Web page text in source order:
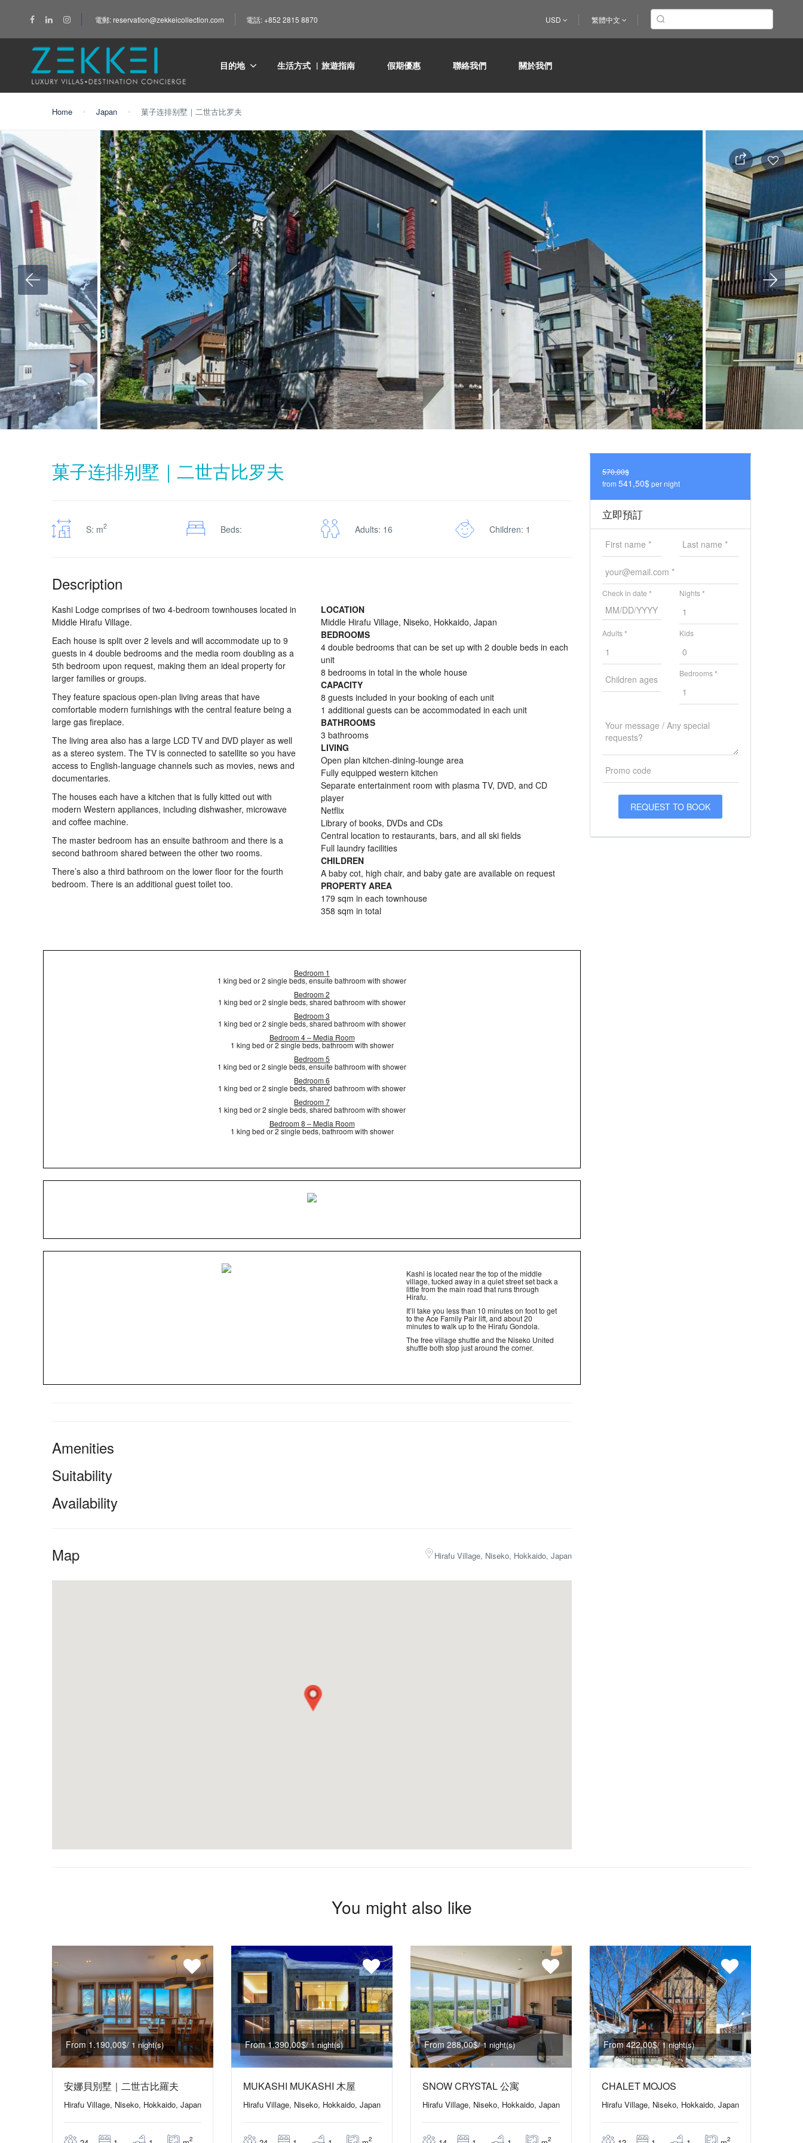
電郵: reservation@zekkeicollection.com 電話: +852 2815 8870 USD 繁體中文
目的地 生活方式 ︳旅遊指南 假期優惠 聯絡我們 關於我們
Home Japan 菓子连排别墅｜二世古比罗夫
菓子连排别墅｜二世古比罗夫
S: m2 Beds: Adults: 16 Children: 1
Description
Kashi Lodge comprises of two 4-bedroom townhouses located in
Middle Hirafu Village.
Each house is split over 2 levels and will accommodate up to 9
guests in 4 double bedrooms and the media room doubling as a
5th bedroom upon request, making them an ideal property for
larger families or groups.
They feature spacious open-plan living areas that have
comfortable modern furnishings with the central feature being a
large gas fireplace.
The living area also has a large LCD TV and DVD player as well
as a stereo system. The TV is connected to satellite so you have
access to English-language channels such as movies, news and
documentaries.
The houses each have a kitchen that is fully kitted out with
modern Western appliances, including dishwasher, microwave
and coffee machine.
The master bedroom has an ensuite bathroom and there is a
second bathroom shared between the other two rooms.
There’s also a third bathroom on the lower floor for the fourth
bedroom. There is an additional guest toilet too.
LOCATION
Middle Hirafu Village, Niseko, Hokkaido, Japan
BEDROOMS
4 double bedrooms that can be set up with 2 double beds in each
unit
8 bedrooms in total in the whole house
CAPACITY
8 guests included in your booking of each unit
1 additional guests can be accommodated in each unit
BATHROOMS
3 bathrooms
LIVING
Open plan kitchen-dining-lounge area
Fully equipped western kitchen
Separate entertainment room with plasma TV, DVD, and CD
player
Netflix
Library of books, DVDs and CDs
Central location to restaurants, bars, and all ski fields
Full laundry facilities
CHILDREN
A baby cot, high chair, and baby gate are available on request
PROPERTY AREA
179 sqm in each townhouse
358 sqm in total
Bedroom 1
1 king bed or 2 single beds, ensuite bathroom with shower
Bedroom 2
1 king bed or 2 single beds, shared bathroom with shower
Bedroom 3
1 king bed or 2 single beds, shared bathroom with shower
Bedroom 4 – Media Room
1 king bed or 2 single beds, bathroom with shower
Bedroom 5
1 king bed or 2 single beds, ensuite bathroom with shower
Bedroom 6
1 king bed or 2 single beds, shared bathroom with shower
Bedroom 7
1 king bed or 2 single beds, shared bathroom with shower
Bedroom 8 – Media Room
1 king bed or 2 single beds, bathroom with shower
Kashi is located near the top of the middle
village, tucked away in a quiet street set back a
little from the main road that runs through
Hirafu.
It’ll take you less than 10 minutes on foot to get
to the Ace Family Pair lift, and about 20
minutes to walk up to the Hirafu Gondola.
The free village shuttle and the Niseko United
shuttle both stop just around the corner.
Amenities
Suitability
Availability
Map Hirafu Village, Niseko, Hokkaido, Japan
570,00$
from 541,50$per night
立即預訂
Check in date * Nights *
Adults * Kids
Bedrooms *
You might also like
From 1.190,00$/ 1 night(s)
安娜貝別墅｜二世古比羅夫
Hirafu Village, Niseko, Hokkaido, Japan
2
From 1.390,00$/ 1 night(s)
MUKASHI MUKASHI 木屋
Hirafu Village, Niseko, Hokkaido, Japan
2
From 288,00$/ 1 night(s)
SNOW CRYSTAL 公寓
Hirafu Village, Niseko, Hokkaido, Japan
2
From 422,00$/ 1 night(s)
CHALET MOJOS
Hirafu Village, Niseko, Hokkaido, Japan
2